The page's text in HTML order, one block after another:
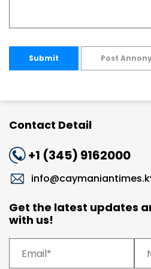
Submit Post
Contact Detail
+1 (345) 9162000
Get the latest updates
with us!